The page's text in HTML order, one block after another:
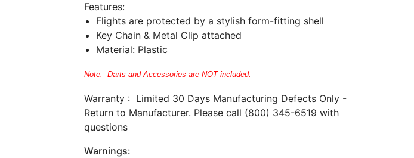
Features:
Flights are protected by a stylish form-fitting shell
Key Chain & Metal Clip attached
Material: Plastic
Note:Darts and Accessories are NOT included.
Warranty : Limited 30 Days Manufacturing Defects Only -
Return to Manufacturer. Please call (800) 345-6519 with
questions
Warnings: